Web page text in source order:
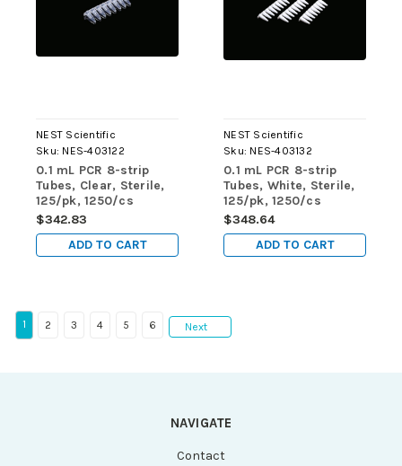
NEST Scientific
Sku: NES-403122
0.1 mL PCR 8-strip
Tubes, Clear, Sterile,
125/pk, 1250/cs
$342.83
ADD TO CART
NEST Scientific
Sku: NES-403132
0.1 mL PCR 8-strip
Tubes, White, Sterile,
125/pk, 1250/cs
$348.64
ADD TO CART
1 2 3 4 5 6 Next
NAVIGATE
Contact